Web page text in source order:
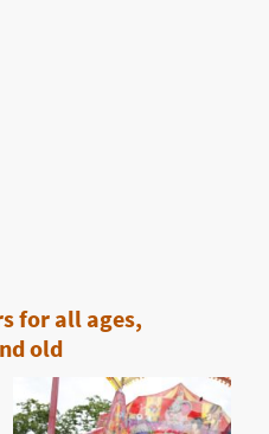
for all ages,
old